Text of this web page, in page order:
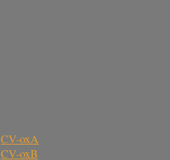
CV-oxA
CV-oxB